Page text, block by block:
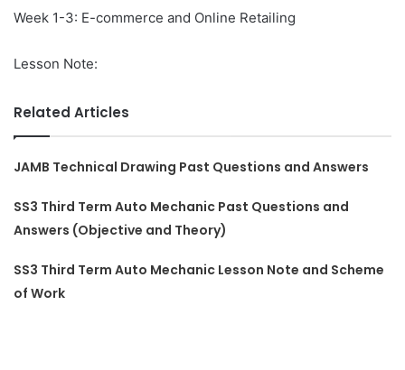
Week 1-3: E-commerce and Online Retailing
Lesson Note:
Related Articles
JAMB Technical Drawing Past Questions and Answers
SS3 Third Term Auto Mechanic Past Questions and
Answers (Objective and Theory)
SS3 Third Term Auto Mechanic Lesson Note and Scheme
of Work